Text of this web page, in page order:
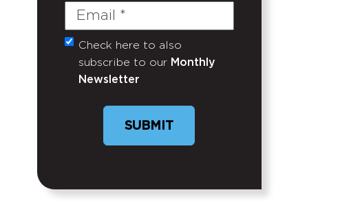
Email
(Required)
Untitled
Check here to also
subscribe to our Monthly
Newsletter
SUBMIT